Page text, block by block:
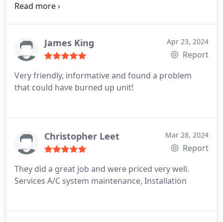
came out. Had to call and schedule a 2nd
and worked quickly and cleanly. He was friendly
and had a smile the whole time. Besides the
James King Apr 23, 2024
Report
Very friendly, informative and found a problem
that could have burned up unit!
Christopher Leet Mar 28, 2024
Report
They did a great job and were priced very well.
Services A/C system maintenance, Installation